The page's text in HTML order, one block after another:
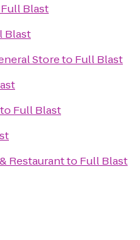
Full Blast
Blast
Storeto Full Blast
to Full Blast
Restaurantto Full Blast